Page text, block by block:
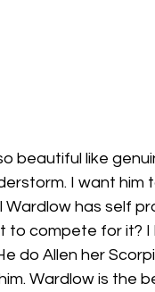
beautiful like
I want him
Wardlow has self
to compete for it?
do Allen her
Wardlow is the